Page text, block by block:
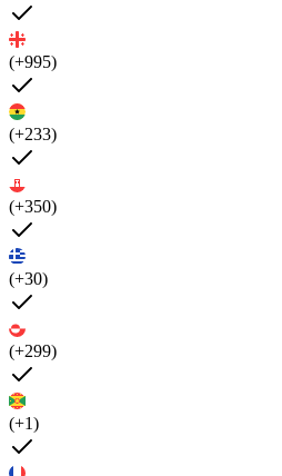
(+995)
(+233)
(+350)
(+30)
(+299)
(+1)